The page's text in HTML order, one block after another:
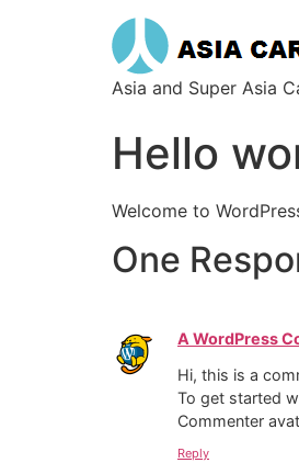
Asia and Super Asia
Hello
Welcome to
One
A WordPress
Hi, this is a
To get started
Commenter
Reply